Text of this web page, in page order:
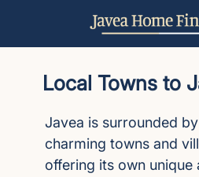
Local Towns to
Javea is surrounded
charming towns and
offering its own unique